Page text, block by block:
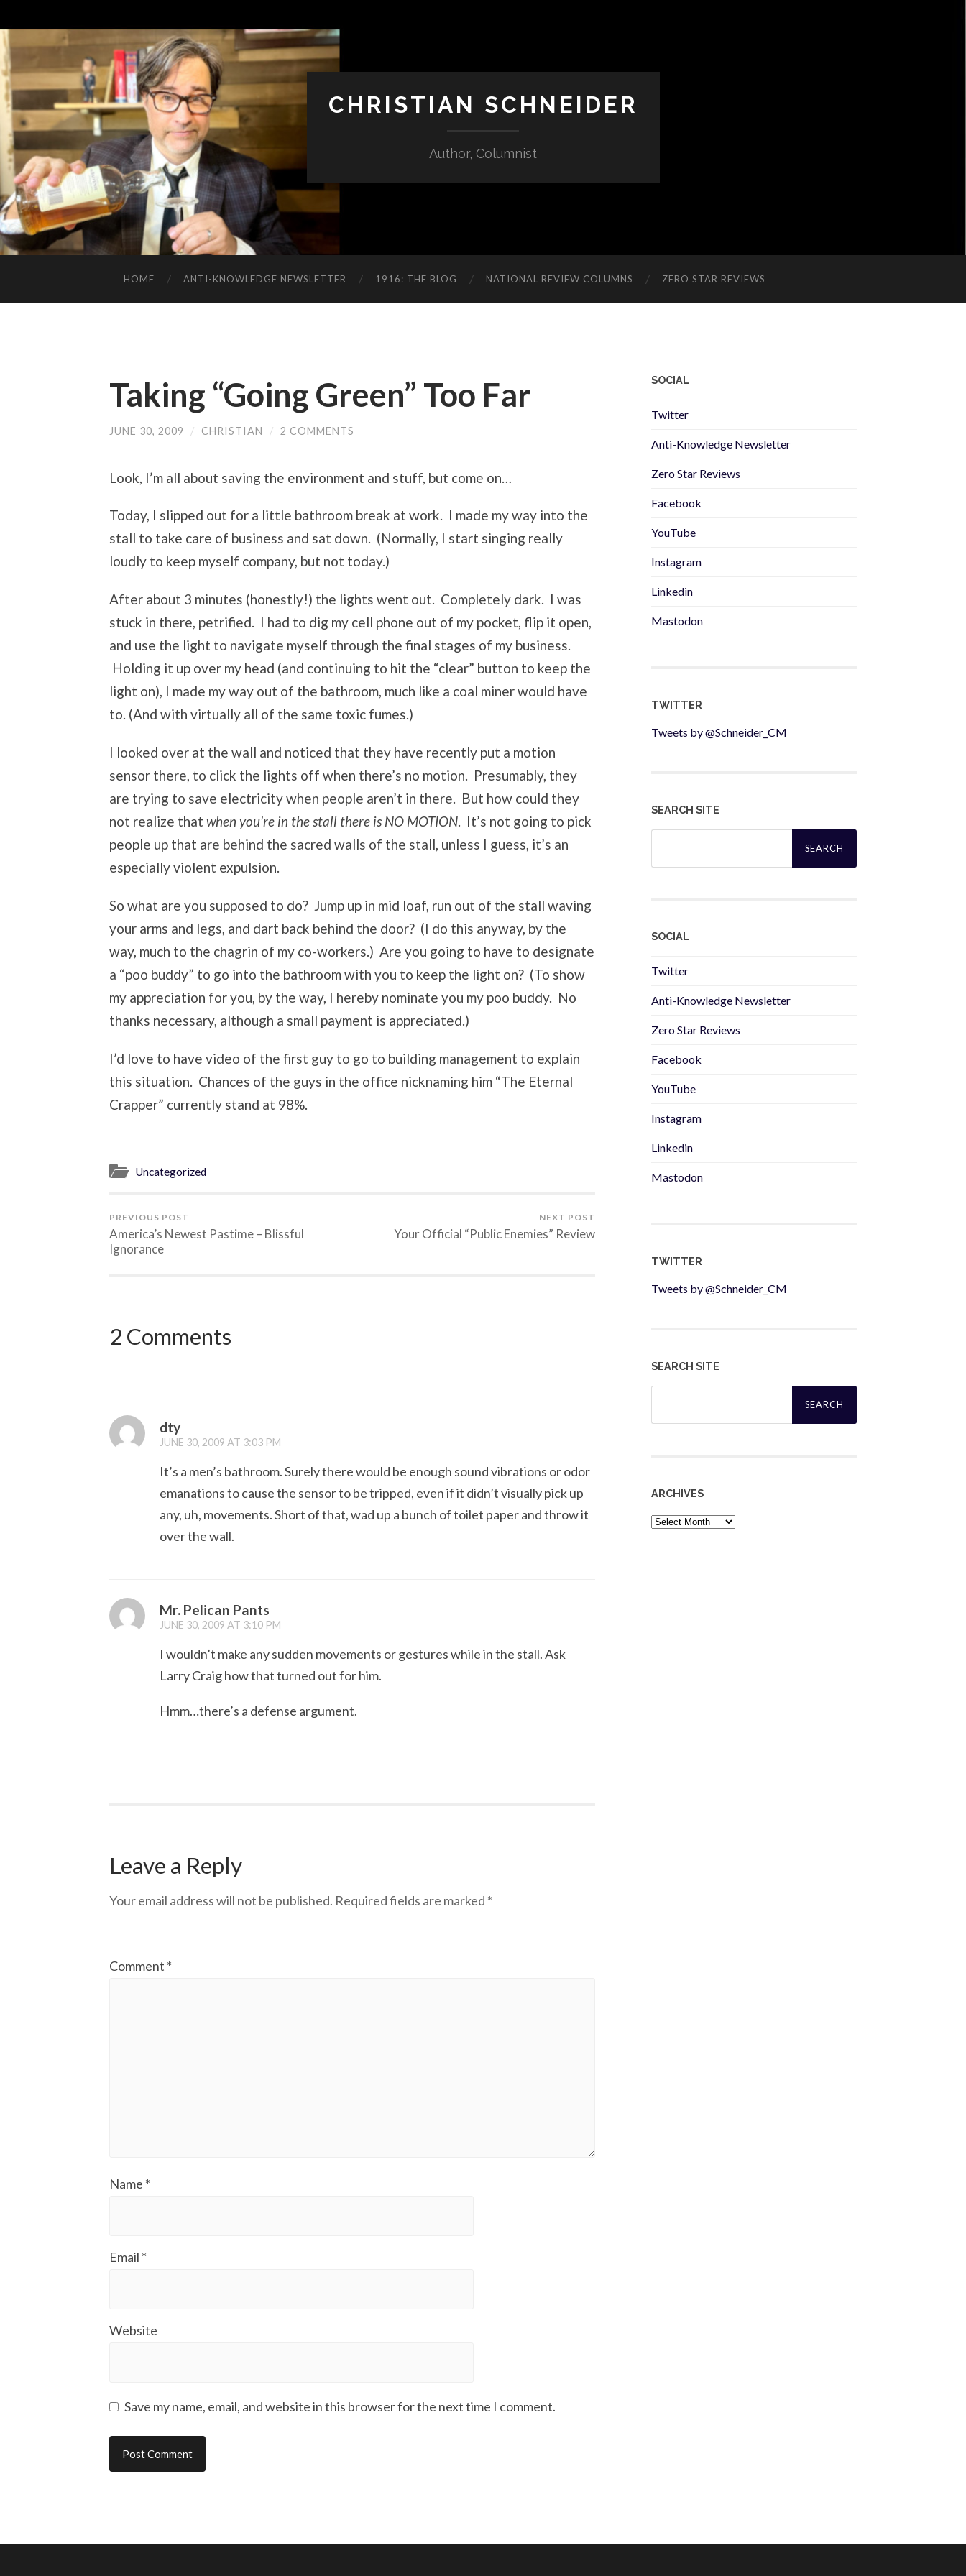
CHRISTIAN SCHNEIDER
Author, Columnist
HOME ANTI-KNOWLEDGE NEWSLETTER 1916: THE BLOG NATIONAL REVIEW COLUMNS ZERO STAR REVIEWS
Taking “Going Green” Too Far
JUNE 30, 2009 / CHRISTIAN / 2 COMMENTS
Look, I’m all about saving the environment and stuff, but come on…
Today, I slipped out for a little bathroom break at work. I made my way into the
stall to take care of business and sat down. (Normally, I start singing really
loudly to keep myself company, but not today.)
After about 3 minutes (honestly!) the lights went out. Completely dark. I was
stuck in there, petrified. I had to dig my cell phone out of my pocket, flip it open,
and use the light to navigate myself through the final stages of my business.
Holding it up over my head (and continuing to hit the “clear” button to keep the
light on), I made my way out of the bathroom, much like a coal miner would have
to. (And with virtually all of the same toxic fumes.)
I looked over at the wall and noticed that they have recently put a motion
sensor there, to click the lights off when there’s no motion. Presumably, they
are trying to save electricity when people aren’t in there. But how could they
not realize that when you’re in the stall there is NO MOTION. It’s not going to pick
people up that are behind the sacred walls of the stall, unless I guess, it’s an
especially violent expulsion.
So what are you supposed to do? Jump up in mid loaf, run out of the stall waving
your arms and legs, and dart back behind the door? (I do this anyway, by the
way, much to the chagrin of my co-workers.) Are you going to have to designate
a “poo buddy” to go into the bathroom with you to keep the light on? (To show
my appreciation for you, by the way, I hereby nominate you my poo buddy. No
thanks necessary, although a small payment is appreciated.)
I’d love to have video of the first guy to go to building management to explain
this situation. Chances of the guys in the office nicknaming him “The Eternal
Crapper” currently stand at 98%.
Uncategorized
PREVIOUS POST
America’s Newest Pastime – Blissful
Ignorance
NEXT POST
Your Official “Public Enemies” Review
2 Comments
dty
JUNE 30, 2009 AT 3:03 PM
It’s a men’s bathroom. Surely there would be enough sound vibrations or odor
emanations to cause the sensor to be tripped, even if it didn’t visually pick up
any, uh, movements. Short of that, wad up a bunch of toilet paper and throw it
over the wall.
Mr. Pelican Pants
JUNE 30, 2009 AT 3:10 PM
I wouldn’t make any sudden movements or gestures while in the stall. Ask
Larry Craig how that turned out for him.
Hmm…there’s a defense argument.
Leave a Reply
Your email address will not be published. Required fields are marked *
Comment *
Name *
Email *
Website
Save my name, email, and website in this browser for the next time I comment.
SOCIAL
Twitter
Anti-Knowledge Newsletter
Zero Star Reviews
Facebook
YouTube
Instagram
Linkedin
Mastodon
TWITTER
Tweets by @Schneider_CM
SEARCH SITE
Search
SOCIAL
Twitter
Anti-Knowledge Newsletter
Zero Star Reviews
Facebook
YouTube
Instagram
Linkedin
Mastodon
TWITTER
Tweets by @Schneider_CM
SEARCH SITE
Search
ARCHIVES
Archives